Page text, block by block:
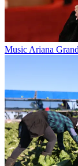
Music Ariana